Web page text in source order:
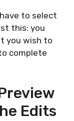
to select
this: you
you wish to
complete
Edits